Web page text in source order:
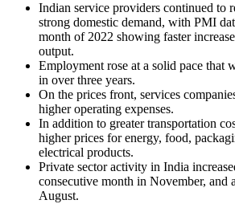
Indian service providers continued to
strong domestic demand, with PMI
month of 2022 showing faster
output.
Employment rose at a solid pace that
in over three years.
On the prices front, services
higher operating expenses.
In addition to greater transportation
higher prices for energy, food,
electrical products.
Private sector activity in India
consecutive month in November, and
August.